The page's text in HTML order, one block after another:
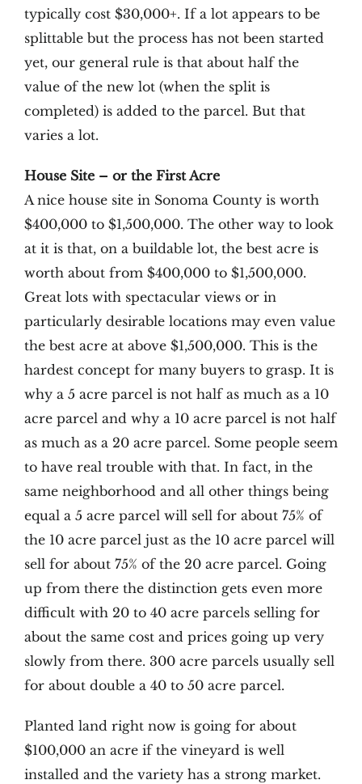
typically cost $30,000+. If a lot appears to be
splittable but the process has not been started
yet, our general rule is that about half the
value of the new lot (when the split is
completed) is added to the parcel. But that
varies a lot.
House Site – or the First Acre
A nice house site in Sonoma County is worth
$400,000 to $1,500,000. The other way to look
at it is that, on a buildable lot, the best acre is
worth about from $400,000 to $1,500,000.
Great lots with spectacular views or in
particularly desirable locations may even value
the best acre at above $1,500,000. This is the
hardest concept for many buyers to grasp. It is
why a 5 acre parcel is not half as much as a 10
acre parcel and why a 10 acre parcel is not half
as much as a 20 acre parcel. Some people seem
to have real trouble with that. In fact, in the
same neighborhood and all other things being
equal a 5 acre parcel will sell for about 75% of
the 10 acre parcel just as the 10 acre parcel will
sell for about 75% of the 20 acre parcel. Going
up from there the distinction gets even more
difficult with 20 to 40 acre parcels selling for
about the same cost and prices going up very
slowly from there. 300 acre parcels usually sell
for about double a 40 to 50 acre parcel.
Planted land right now is going for about
$100,000 an acre if the vineyard is well
installed and the variety has a strong market.